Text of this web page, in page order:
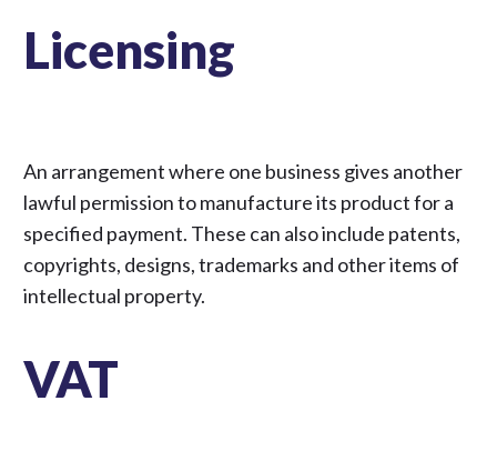
Licensing
An arrangement where one business gives another
lawful permission to manufacture its product for a
specified payment. These can also include patents,
copyrights, designs, trademarks and other items of
intellectual property.
VAT